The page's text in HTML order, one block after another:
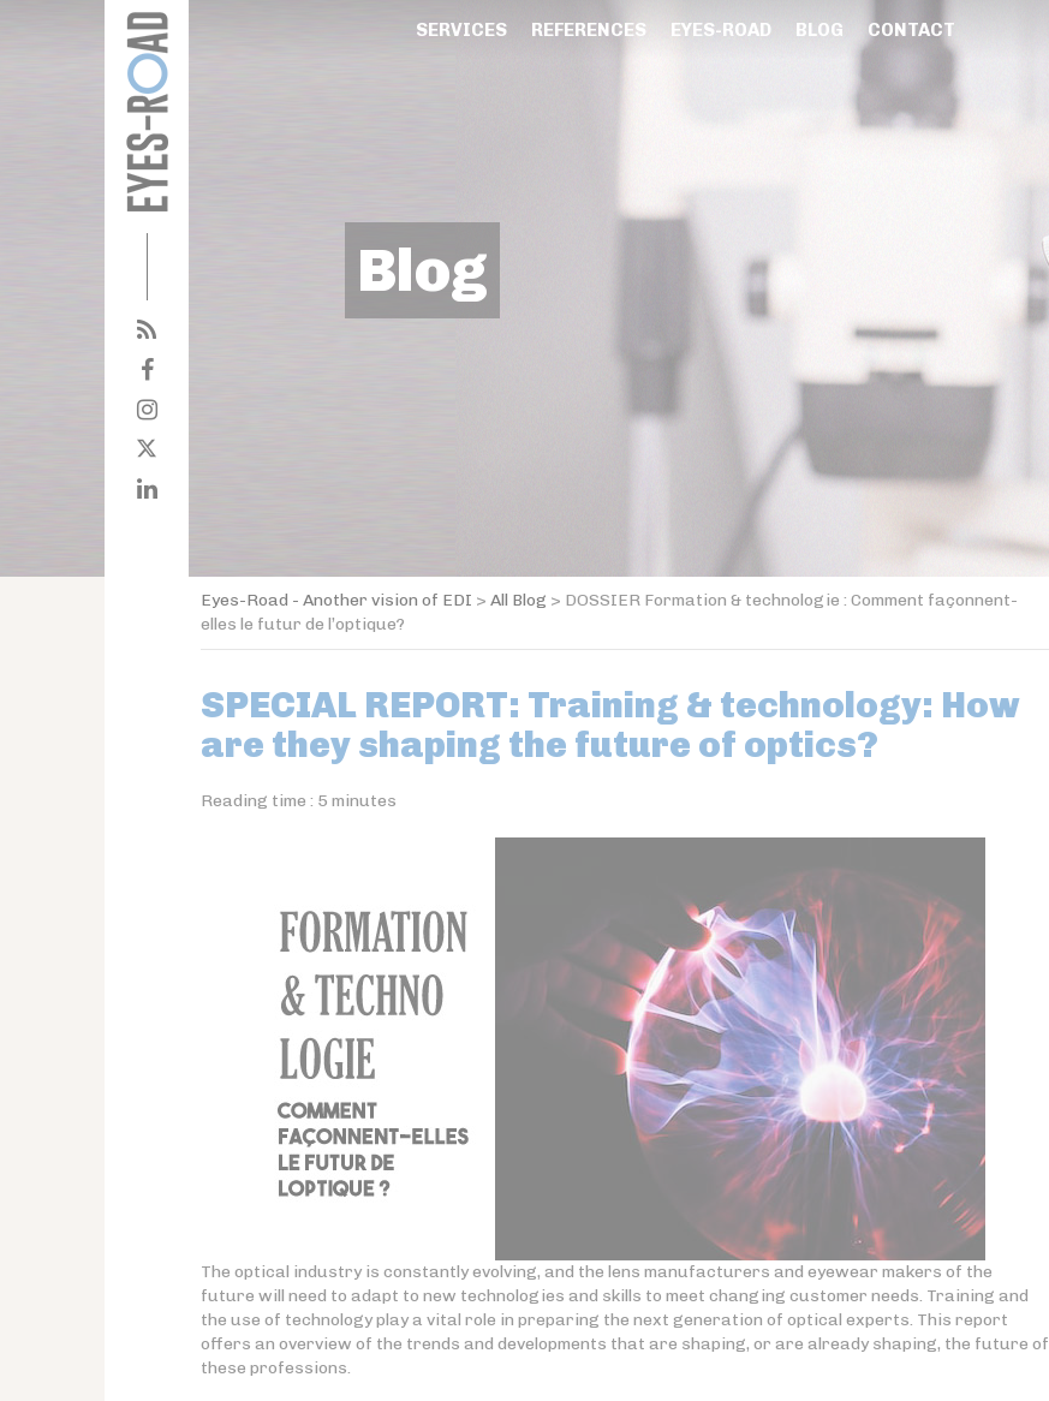
SERVICES REFERENCES EYES-ROAD BLOG CONTACT
Blog
Eyes-Road - Another vision of EDI > All Blog > DOSSIER Formation & technologie : Comment façonnent-
elles le futur de l’optique?
SPECIAL REPORT: Training & technology: How
are they shaping the future of optics?
Reading time : 5 minutes
The optical industry is constantly evolving, and the lens manufacturers and eyewear makers of the
future will need to adapt to new technologies and skills to meet changing customer needs. Training and
the use of technology play a vital role in preparing the next generation of optical experts. This report
offers an overview of the trends and developments that are shaping, or are already shaping, the future of
these professions.